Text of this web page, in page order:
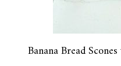
Banana Bread